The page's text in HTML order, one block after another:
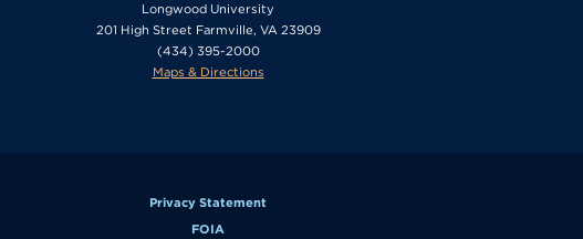
Longwood University
201 High Street Farmville, VA 23909
(434) 395-2000
Maps & Directions
Privacy Statement
FOIA